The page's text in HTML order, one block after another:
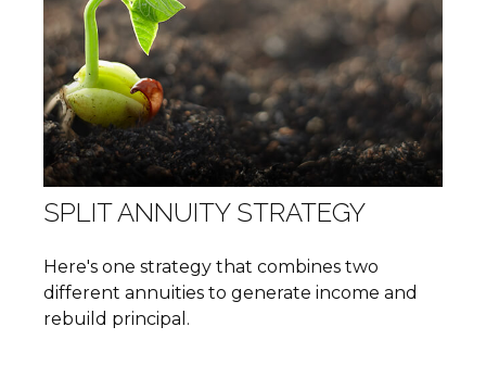
SPLIT ANNUITY STRATEGY
Here's one strategy that combines two
different annuities to generate income and
rebuild principal.